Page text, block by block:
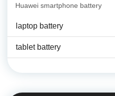
Huawei smartphone battery
laptop battery
tablet battery